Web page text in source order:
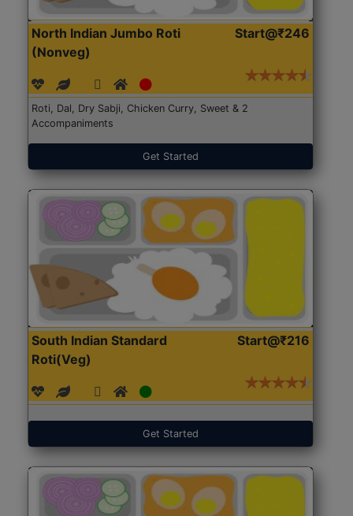
North Indian Jumbo Roti
(Nonveg)
Start@₹246
Roti, Dal, Dry Sabji, Chicken Curry, Sweet & 2
Accompaniments
Get Started
South Indian Standard
Roti(Veg)
Start@₹216
Get Started